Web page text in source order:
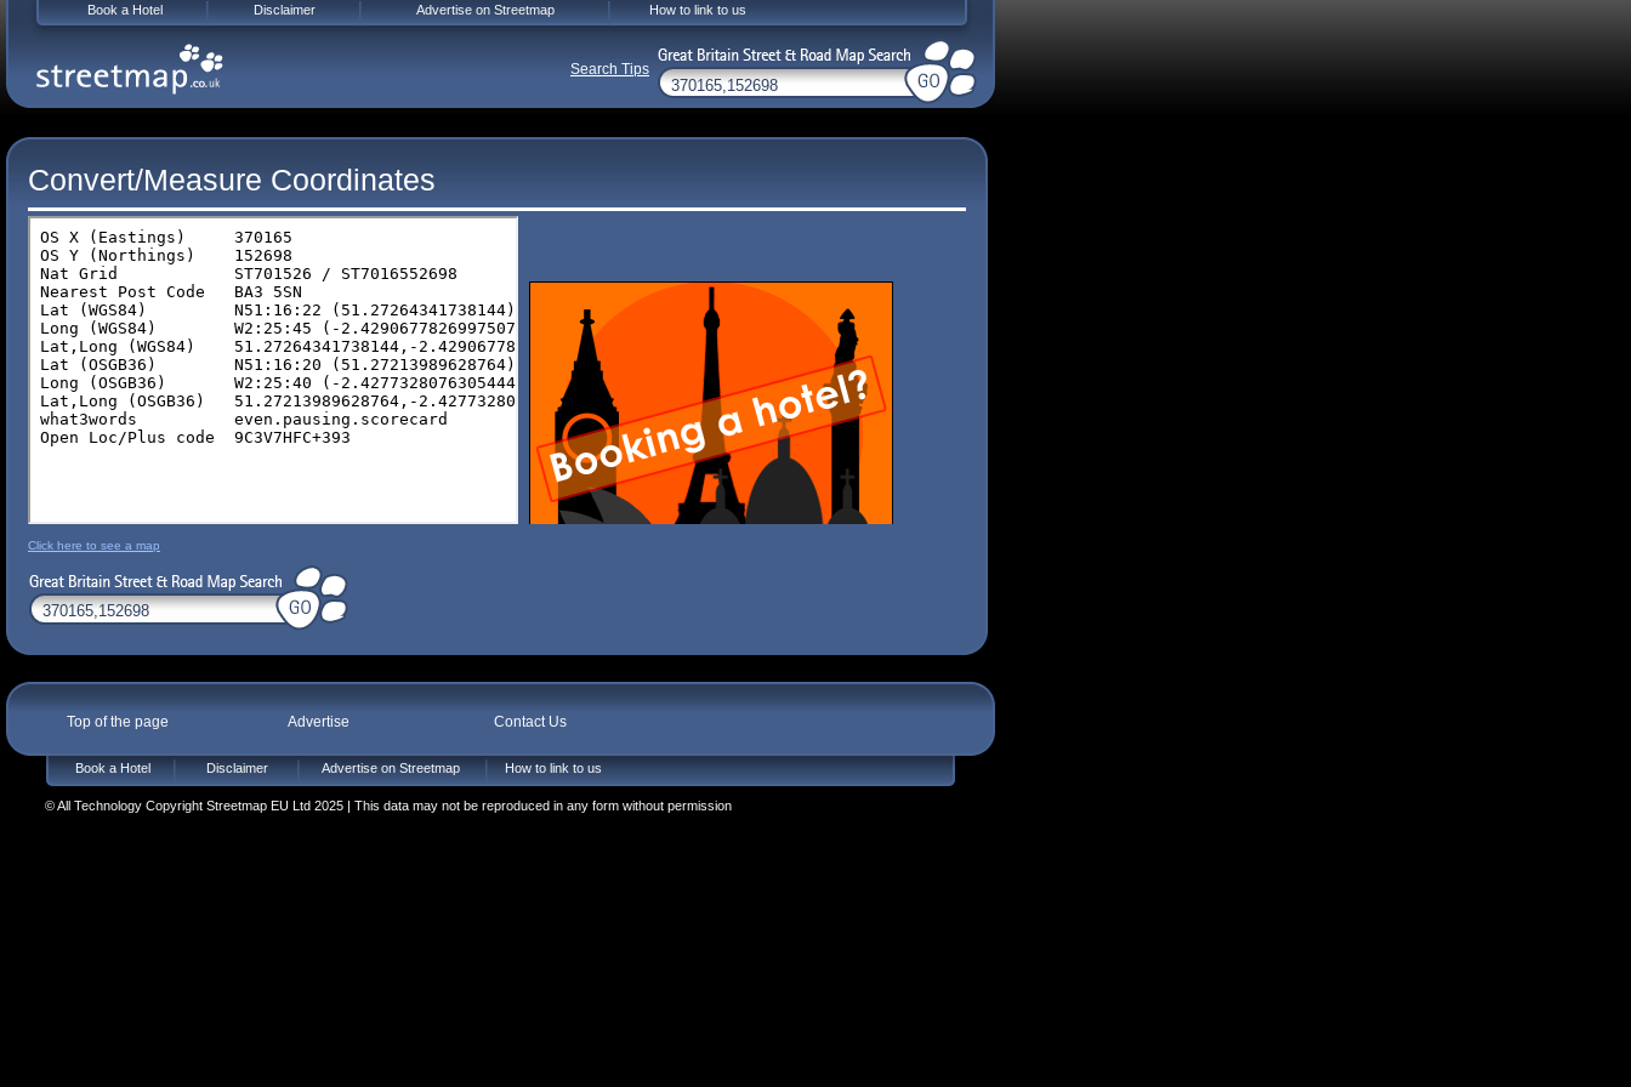
Convert/Measure Coordinates
Click here to see a map
Top of the page Advertise Contact Us
Book a Hotel Disclaimer Advertise on Streetmap How to link to us
© All Technology Copyright Streetmap EU Ltd 2025 | This data may not be reproduced in any form without permission
Book a Hotel Disclaimer Advertise on Streetmap How to link to us
Search Tips